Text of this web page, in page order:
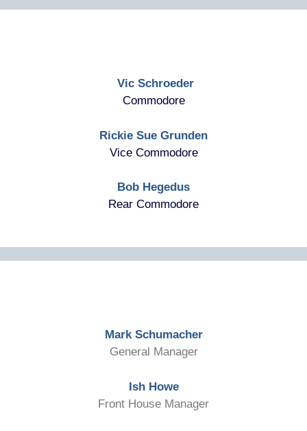
Vic Schroeder
Commodore
Rickie Sue Grunden
Vice Commodore
Bob Hegedus
Rear Commodore
Mark Schumacher
General Manager
Ish Howe
Front House Manager